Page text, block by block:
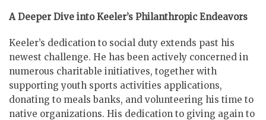
A Deeper Dive into Keeler’s Philanthropic Endeavors
Keeler’s dedication to social duty extends past his
newest challenge. He has been actively concerned in
numerous charitable initiatives, together with
supporting youth sports activities applications,
donating to meals banks, and volunteering his time to
native organizations. His dedication to giving again to